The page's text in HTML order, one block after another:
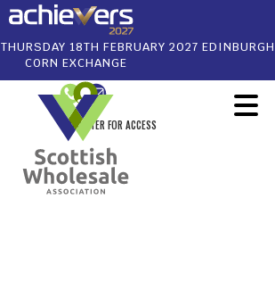
THURSDAY 18TH FEBRUARY 2027 EDINBURGH
CORN EXCHANGE
REGISTER FOR ACCESS